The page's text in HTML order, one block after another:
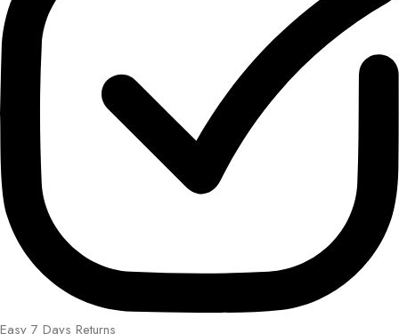
Easy 7 Days Returns